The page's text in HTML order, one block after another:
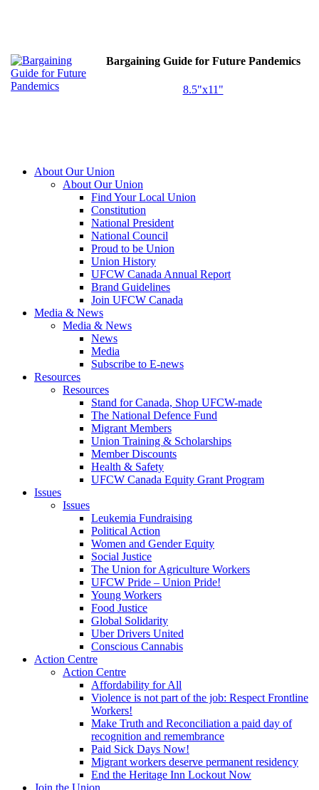
Bargaining Guide for Future Pandemics
8.5"x11"
About Our Union
About Our Union
Find Your Local Union
Constitution
National President
National Council
Proud to be Union
Union History
UFCW Canada Annual Report
Brand Guidelines
Join UFCW Canada
Media & News
Media & News
News
Media
Subscribe to E-news
Resources
Resources
Stand for Canada, Shop UFCW-made
The National Defence Fund
Migrant Members
Union Training & Scholarships
Member Discounts
Health & Safety
UFCW Canada Equity Grant Program
Issues
Issues
Leukemia Fundraising
Political Action
Women and Gender Equity
Social Justice
The Union for Agriculture Workers
UFCW Pride – Union Pride!
Young Workers
Food Justice
Global Solidarity
Uber Drivers United
Conscious Cannabis
Action Centre
Action Centre
Affordability for All
Violence is not part of the job: Respect Frontline
Workers!
Make Truth and Reconciliation a paid day of
recognition and remembrance
Paid Sick Days Now!
Migrant workers deserve permanent residency
End the Heritage Inn Lockout Now
Join the Union